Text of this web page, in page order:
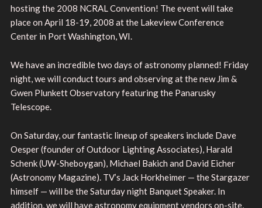
hosting the 2008 NCRAL Convention! The event will take
place on April 18-19, 2008 at the Lakeview Conference
Center in Port Washington, WI.
We have an incredible two days of astronomy planned! Friday
night, we will conduct tours and observing at the new Jim &
Gwen Plunkett Observatory featuring the Panarusky
Telescope.
On Saturday, our fantastic lineup of speakers include Dave
Oesper (founder of Outdoor Lighting Associates), Harald
Schenk (UW-Sheboygan), Michael Bakich and David Eicher
(Astronomy Magazine). TV’s Jack Horkheimer — the Stargazer
himself — will be the Saturday night Banquet Speaker. In
addition, we will have astronomy equipment vendors on-site,